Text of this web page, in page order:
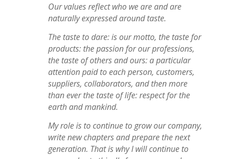
Our values reflect who we are and are
naturally expressed around taste.
The taste to dare: is our motto, the taste for
products: the passion for our professions,
the taste of others and ours: a particular
attention paid to each person, customers,
suppliers, collaborators, and then more
than ever the taste of life: respect for the
earth and mankind.
My role is to continue to grow our company,
write new chapters and prepare the next
generation. That is why I will continue to